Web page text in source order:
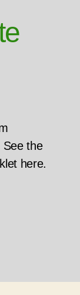
See the
here.